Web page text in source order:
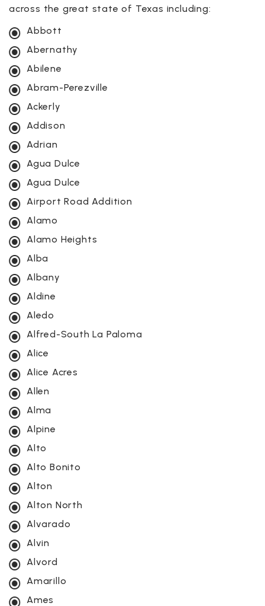
across the great state of Texas including:
Abbott
Abernathy
Abilene
Abram-Perezville
Ackerly
Addison
Adrian
Agua Dulce
Agua Dulce
Airport Road Addition
Alamo
Alamo Heights
Alba
Albany
Aldine
Aledo
Alfred-South La Paloma
Alice
Alice Acres
Allen
Alma
Alpine
Alto
Alto Bonito
Alton
Alton North
Alvarado
Alvin
Alvord
Amarillo
Ames